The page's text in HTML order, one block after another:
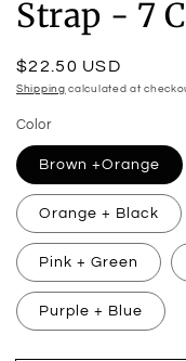
Strap - 7
Regular
price
$22.50 USD
Shipping calculated at
Color
Brown +Orange
Orange + Black
Pink + Green
Purple + Blue